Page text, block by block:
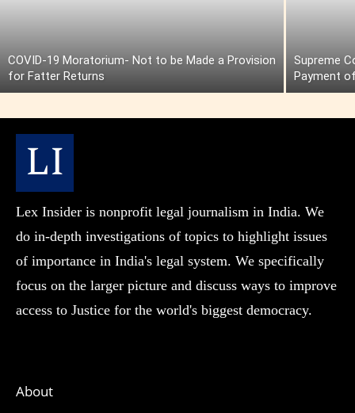
COVID-19 Moratorium- Not to be Made a Provision
for Fatter Returns
Supreme
Payment
Lex Insider is nonprofit legal journalism in India. We
do in-depth investigations of topics to highlight issues
of importance in India's legal system. We specifically
focus on the larger picture and discuss ways to improve
access to Justice for the world's biggest democracy.
About